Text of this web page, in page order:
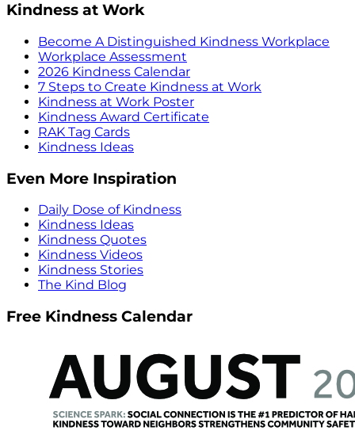
Kindness at Work
Become A Distinguished Kindness Workplace
Workplace Assessment
2026 Kindness Calendar
7 Steps to Create Kindness at Work
Kindness at Work Poster
Kindness Award Certificate
RAK Tag Cards
Kindness Ideas
Even More Inspiration
Daily Dose of Kindness
Kindness Ideas
Kindness Quotes
Kindness Videos
Kindness Stories
The Kind Blog
Free Kindness Calendar